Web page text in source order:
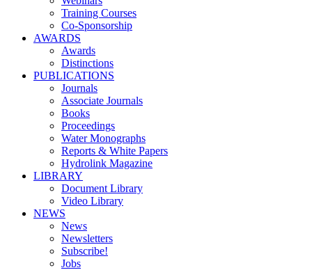
Training Courses
Co-Sponsorship
AWARDS
Awards
Distinctions
PUBLICATIONS
Journals
Associate Journals
Books
Proceedings
Water Monographs
Reports & White Papers
Hydrolink Magazine
LIBRARY
Document Library
Video Library
NEWS
News
Newsletters
Subscribe!
Jobs